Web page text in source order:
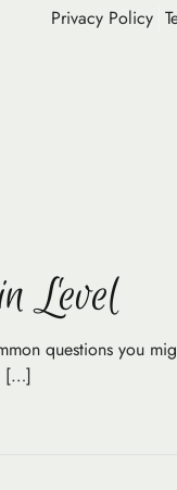
Privacy Policy
Level
questions you
[…]